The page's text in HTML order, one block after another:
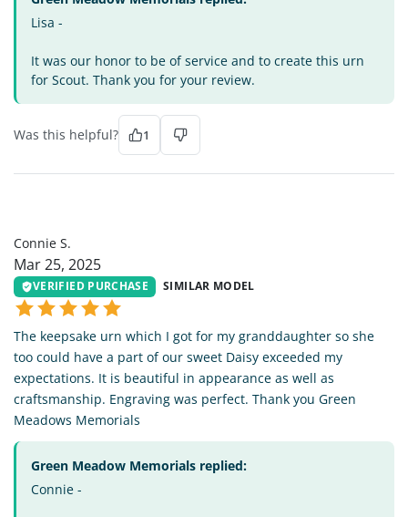
Lisa -
It was our honor to be of service and to create this urn
for Scout. Thank you for your review.
Was this helpful? 1
Connie S.
Mar 25, 2025
VERIFIED PURCHASE SIMILAR MODEL
The keepsake urn which I got for my granddaughter so she
too could have a part of our sweet Daisy exceeded my
expectations. It is beautiful in appearance as well as
craftsmanship. Engraving was perfect. Thank you Green
Meadows Memorials
Green Meadow Memorials replied:
Connie -